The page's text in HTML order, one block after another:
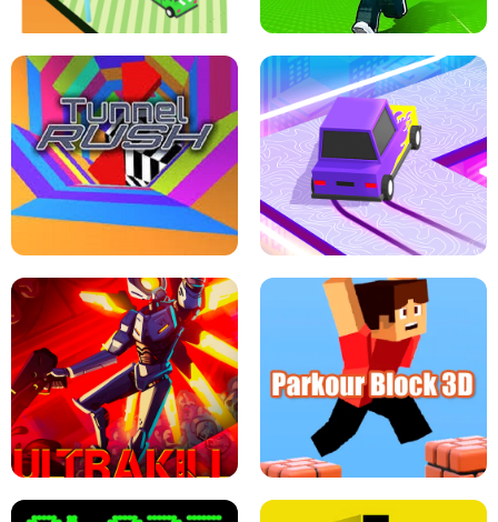
THE DRIFT BOSS - CAR GAME
ESCAPE TSUNAMI FOR BRAINROTS -
ROBLOX GAME
TUNNEL RUSH MANIA - 2 PLAYER
GAME
RETRO DRIFT